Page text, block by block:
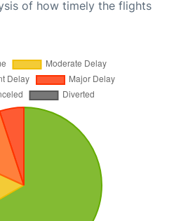
of how timely the flights